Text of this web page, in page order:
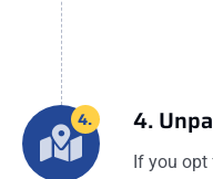
4. 4.
If you opt